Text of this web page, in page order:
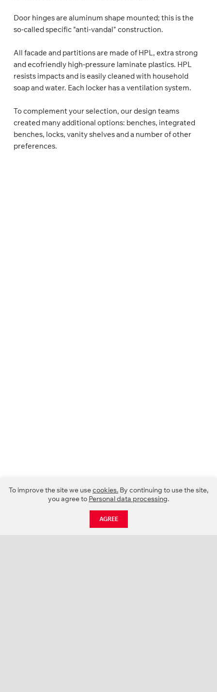
Door hinges are aluminum shape mounted; this is the
so-called specific "anti-vandal" construction.
All facade and partitions are made of HPL, extra strong
and ecofriendly high-pressure laminate plastics. HPL
resists impacts and is easily cleaned with household
soap and water. Each locker has a ventilation system.
To complement your selection, our design teams
created many additional options: benches, integrated
benches, locks, vanity shelves and a number of other
preferences.
To improve the site we usecookies. By continuing to use the site,
you agree to Personal data processing.
AGREE